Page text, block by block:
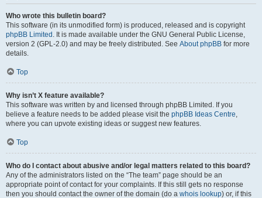
Who wrote this bulletin board?
This software (in its unmodified form) is produced, released and is copyright
phpBB Limited . It is made available under the GNU General Public License,
version 2 (GPL-2.0) and may be freely distributed. See About phpBB for more
details.
Top
Why isn’t X feature available?
This software was written by and licensed through phpBB Limited. If you
believe a feature needs to be added please visit the phpBB Ideas Centre,
where you can upvote existing ideas or suggest new features.
Top
Who do I contact about abusive and/or legal matters related to this board?
Any of the administrators listed on the “The team” page should be an
appropriate point of contact for your complaints. If this still gets no response
then you should contact the owner of the domain (do a whois lookup) or, if this